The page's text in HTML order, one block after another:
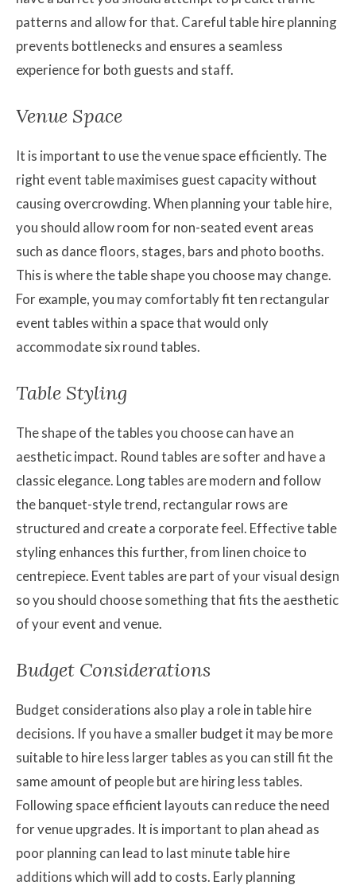
patterns and allow for that. Careful table hire planning
prevents bottlenecks and ensures a seamless
experience for both guests and staff.
Venue Space
It is important to use the venue space efficiently. The
right event table maximises guest capacity without
causing overcrowding. When planning your table hire,
you should allow room for non-seated event areas
such as dance floors, stages, bars and photo booths.
This is where the table shape you choose may change.
For example, you may comfortably fit ten rectangular
event tables within a space that would only
accommodate six round tables.
Table Styling
The shape of the tables you choose can have an
aesthetic impact. Round tables are softer and have a
classic elegance. Long tables are modern and follow
the banquet-style trend, rectangular rows are
structured and create a corporate feel. Effective table
styling enhances this further, from linen choice to
centrepiece. Event tables are part of your visual design
so you should choose something that fits the aesthetic
of your event and venue.
Budget Considerations
Budget considerations also play a role in table hire
decisions. If you have a smaller budget it may be more
suitable to hire less larger tables as you can still fit the
same amount of people but are hiring less tables.
Following space efficient layouts can reduce the need
for venue upgrades. It is important to plan ahead as
poor planning can lead to last minute table hire
additions which will add to costs. Early planning